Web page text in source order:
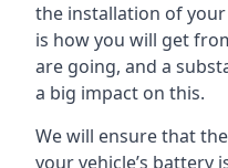
the installation of
is how you will get
are going, and a
a big impact on this.
We will ensure that
your vehicle’s battery